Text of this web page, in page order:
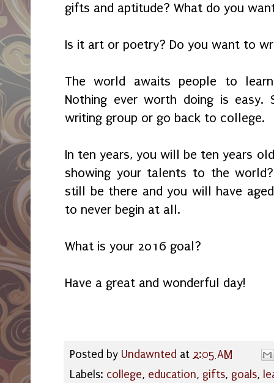
gifts and aptitude? What do you
Is it art or poetry? Do you want to
The world awaits people to
Nothing ever worth doing is
writing group or go back to college.
In ten years, you will be ten years
showing your talents to the
still be there and you will have
to never begin at all.
What is your 2016 goal?
Have a great and wonderful day!
Posted by Undawnted at 2:05 AM
Labels: college, education, gifts, goals,